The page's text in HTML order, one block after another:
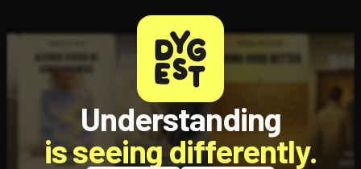
Understanding
is seeing differently.